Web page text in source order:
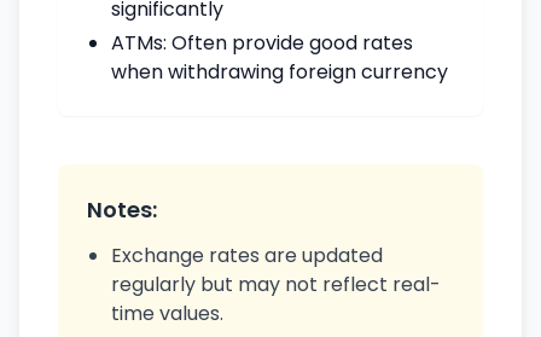
significantly
ATMs: Often provide good rates
when withdrawing foreign currency
Notes:
Exchange rates are updated
regularly but may not reflect real-
time values.